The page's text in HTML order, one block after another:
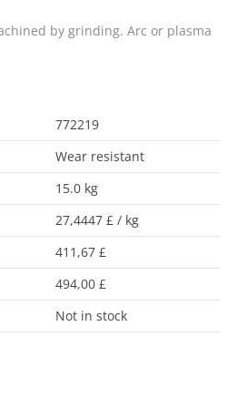
by grinding. Arc or plasma
772219
Wear resistant
15.0 kg
27,4447 £ / kg
411,67 £
494,00 £
Not in stock